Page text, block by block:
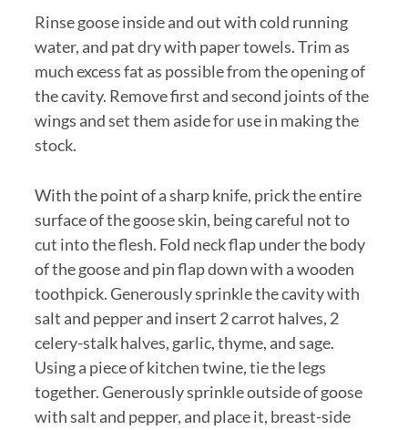
Rinse goose inside and out with cold running
water, and pat dry with paper towels. Trim as
much excess fat as possible from the opening of
the cavity. Remove first and second joints of the
wings and set them aside for use in making the
stock.
With the point of a sharp knife, prick the entire
surface of the goose skin, being careful not to
cut into the flesh. Fold neck flap under the body
of the goose and pin flap down with a wooden
toothpick. Generously sprinkle the cavity with
salt and pepper and insert 2 carrot halves, 2
celery-stalk halves, garlic, thyme, and sage.
Using a piece of kitchen twine, tie the legs
together. Generously sprinkle outside of goose
with salt and pepper, and place it, breast-side